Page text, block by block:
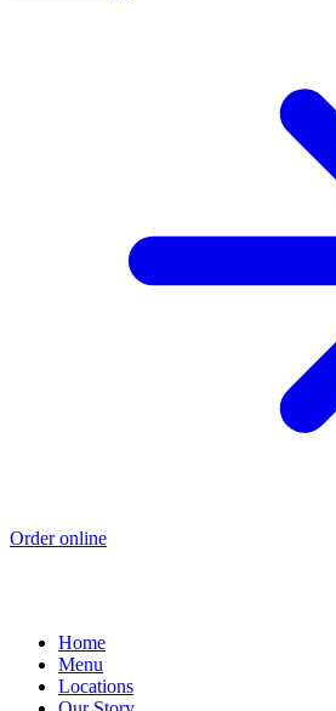
Order online
Home
Menu
Locations